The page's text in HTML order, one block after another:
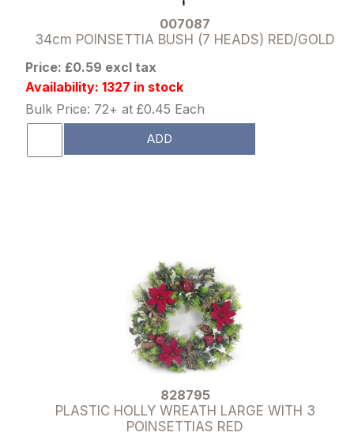
007087
34cm POINSETTIA BUSH (7 HEADS) RED/GOLD
Price: £0.59 excl tax
Availability: 1327 in stock
Bulk Price: 72+ at £0.45 Each
ADD
828795
PLASTIC HOLLY WREATH LARGE WITH 3
POINSETTIAS RED